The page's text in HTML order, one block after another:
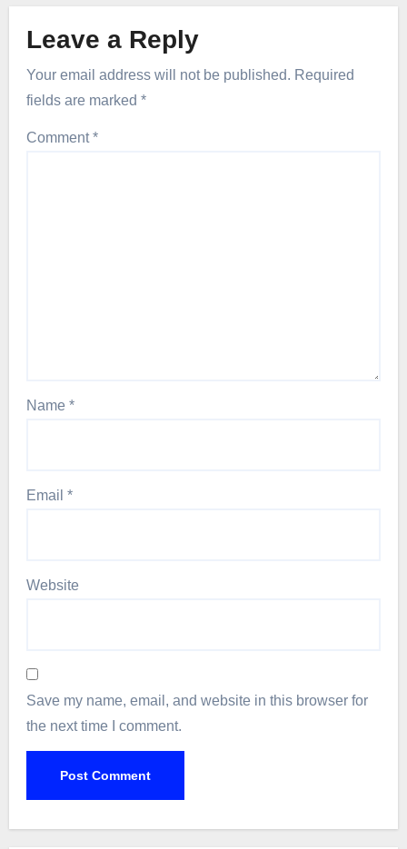
Leave a Reply
Your email address will not be published. Required
fields are marked*
Comment*
Name*
Email*
Website
Save my name, email, and website in this browser for
the next time I comment.